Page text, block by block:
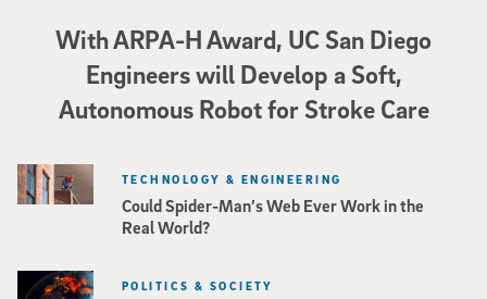
With ARPA-H Award, UC San Diego
Engineers will Develop a Soft,
Autonomous Robot for Stroke Care
Could Spider-Man’s Web Ever Work in the
Real World?
TECHNOLOGY & ENGINEERING
POLITICS & SOCIETY